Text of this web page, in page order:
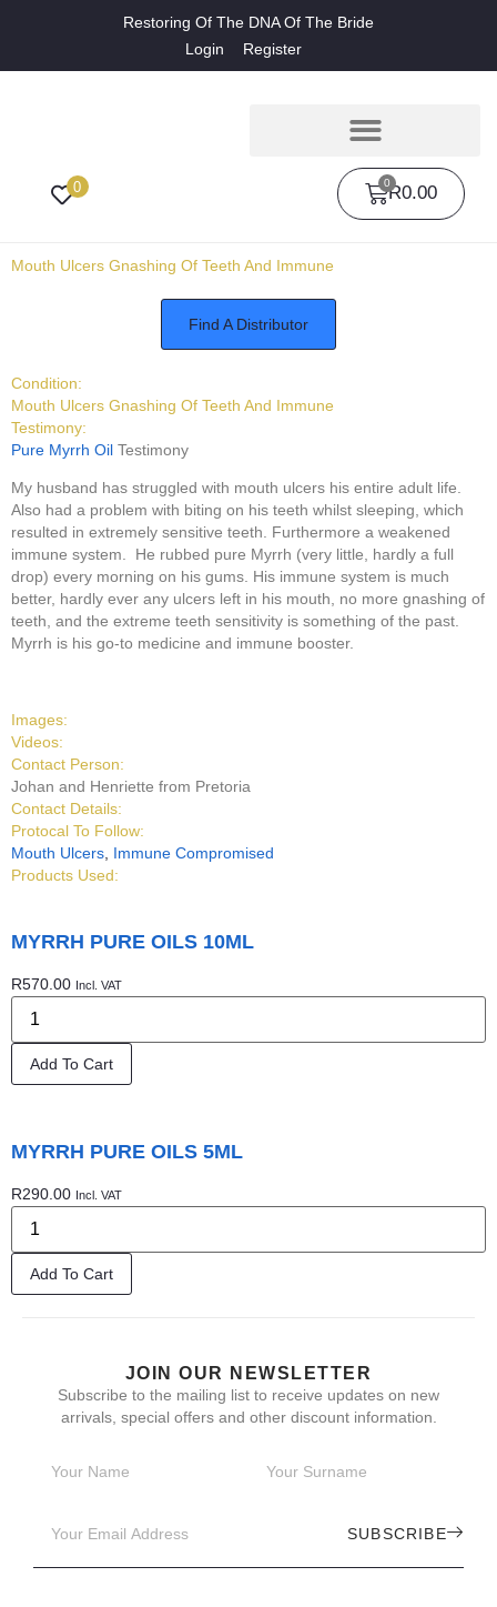
Restoring Of The DNA Of The Bride
Login
Register
0 R0.00
0
Mouth Ulcers Gnashing Of Teeth And Immune
Find A Distributor
Condition:
Mouth Ulcers Gnashing Of Teeth And Immune
Testimony:
Pure Myrrh Oil Testimony
My husband has struggled with mouth ulcers his entire adult life.
Also had a problem with biting on his teeth whilst sleeping, which
resulted in extremely sensitive teeth. Furthermore a weakened
immune system. He rubbed pure Myrrh (very little, hardly a full
drop) every morning on his gums. His immune system is much
better, hardly ever any ulcers left in his mouth, no more gnashing of
teeth, and the extreme teeth sensitivity is something of the past.
Myrrh is his go-to medicine and immune booster.
Images:
Videos:
Contact Person:
Johan and Henriette from Pretoria
Contact Details:
Protocal To Follow:
Mouth Ulcers Immune Compromised
Products Used:
MYRRH PURE OILS 10ML
R570.00 Incl. VAT
Add To Cart
MYRRH PURE OILS 5ML
R290.00 Incl. VAT
Add To Cart
JOIN OUR NEWSLETTER
Subscribe to the mailing list to receive updates on new
arrivals, special offers and other discount information.
SUBSCRIBE